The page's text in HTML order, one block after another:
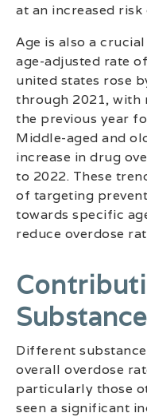
at an increased
Age is also a
age-adjusted rate
united states rose
through 2021, with
the previous year
Middle-aged and
increase in drug
to 2022. These
of targeting
towards specific
reduce overdose
Different
overall overdose
particularly those
seen a significant